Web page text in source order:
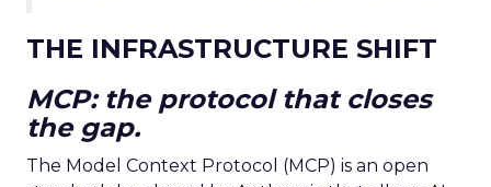
THE INFRASTRUCTURE SHIFT
MCP: the protocol that closes
the gap.
The Model Context Protocol (MCP) is an open